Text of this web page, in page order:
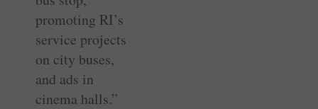
promoting RI’s
service projects
on city buses,
and ads in
cinema halls.”